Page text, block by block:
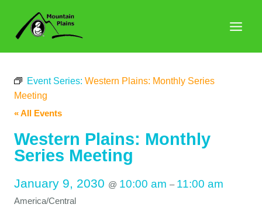
content
Event Series: Western Plains: Monthly Series
Meeting
« All Events
Western Plains: Monthly
Series Meeting
January 9, 2030 @ 10:00 am – 11:00 am
America/Central